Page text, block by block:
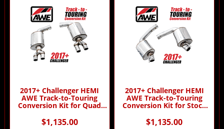
2017+ Challenger HEMI
AWE Track-to-Touring
Conversion Kit for Quad
$1,135.00
2017+ Challenger HEMI
AWE Track-to-Touring
Conversion Kit for Stock
$1,135.00